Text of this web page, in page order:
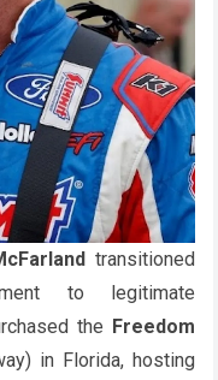
transitioned
to legitimate
the Freedom
in Florida, hosting